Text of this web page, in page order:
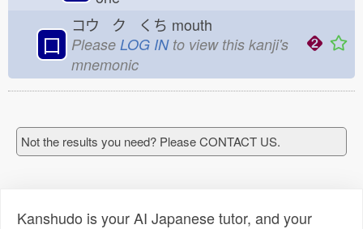
口
コウ ク くち mouth
Please LOG INto view this kanji's
mnemonic
Not the results you need? Please CONTACT US.
Kanshudo is your AI Japanese tutor, and your